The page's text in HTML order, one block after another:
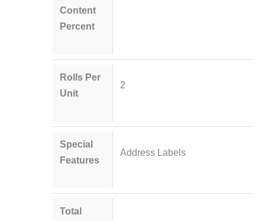
Content
Percent
Rolls Per
Unit
2
Special
Features
Address Labels
Total